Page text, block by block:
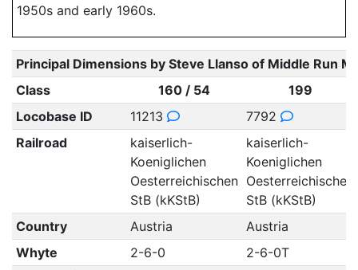
1950s and early 1960s.
Principal Dimensions by Steve Llanso of Middle Run
Class
160 / 54
199
Locobase ID
11213
7792
Railroad
kaiserlich-
Koeniglichen
Oesterreichischen
StB (kKStB)
kaiserlich-
Koeniglichen
Oesterreichischen
StB (kKStB)
Country
Austria
Austria
Whyte
2-6-0
2-6-0T